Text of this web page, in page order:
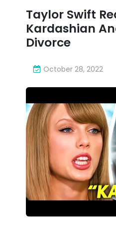
Taylor Swift
Kardashian
Divorce
October 28, 2022